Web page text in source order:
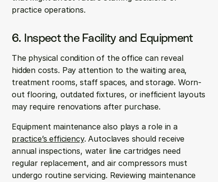
practice operations.
6. Inspect the Facility and Equipment
The physical condition of the office can reveal
hidden costs. Pay attention to the waiting area,
treatment rooms, staff spaces, and storage. Worn-
out flooring, outdated fixtures, or inefficient layouts
may require renovations after purchase.
Equipment maintenance also plays a role in a
practice’s efficiency. Autoclaves should receive
annual inspections, water line cartridges need
regular replacement, and air compressors must
undergo routine servicing. Reviewing maintenance